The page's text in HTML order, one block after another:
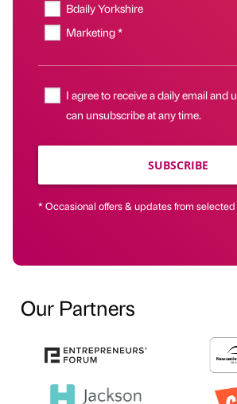
Bdaily Yorkshire
Marketing *
I agree to receive a daily email and
can unsubscribe at any time.
SUBSCRIBE
* Occasional offers & updates from
Our Partners